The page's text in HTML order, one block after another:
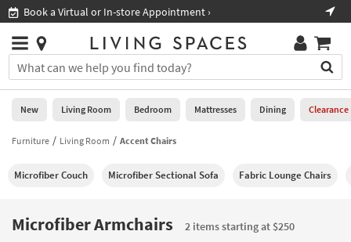
you
are
using
having
using
please
Book a Virtual or In-store Appointment ›
Stores
×
You
can
search
for
by
into
Or
you
Help
Stores
0
New
Living
Bedroom
New Living Room Bedroom Mattresses Dining Clearance
Furniture Living Room Accent Chairs
Microfiber Couch Microfiber Sectional Sofa Fabric Lounge Chairs
Microfiber Armchairs
2 items starting at $250